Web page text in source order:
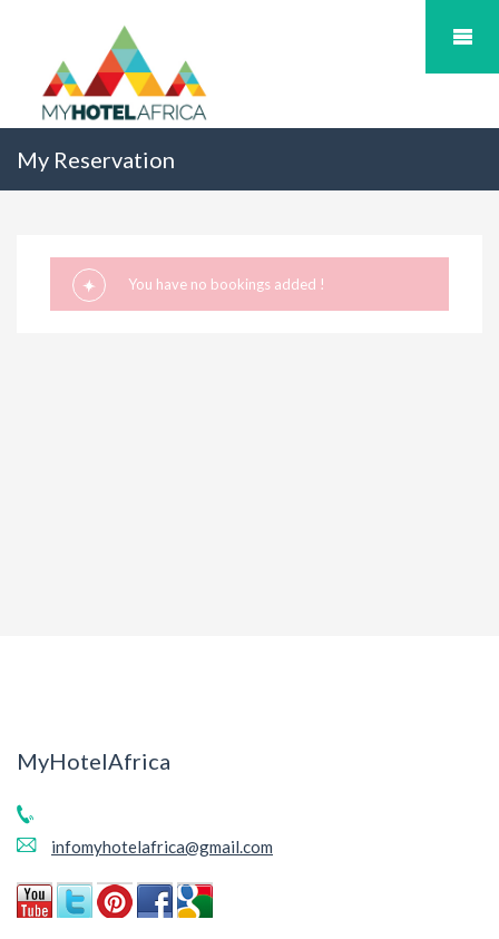
My Reservation
You have no bookings added !
MyHotelAfrica
infomyhotelafrica@gmail.com